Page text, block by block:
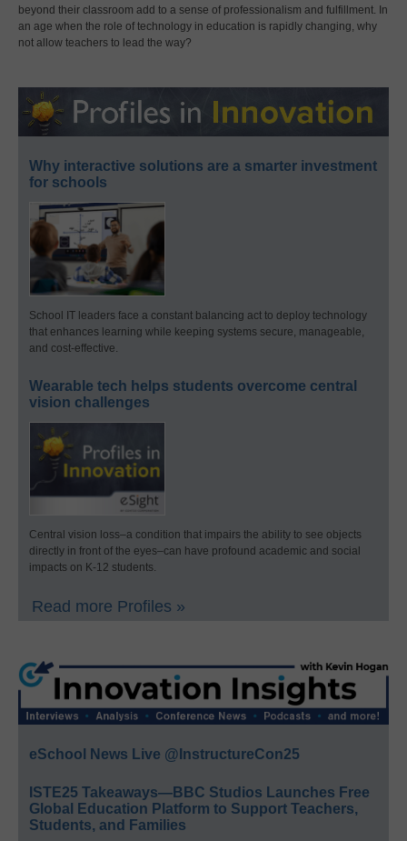
beyond their classroom add to a sense of professionalism and fulfillment. In
an age when the role of technology in education is rapidly changing, why
not allow teachers to lead the way?
Why interactive solutions are a smarter investment
for schools
School IT leaders face a constant balancing act to deploy technology
that enhances learning while keeping systems secure, manageable,
and cost-effective.
Wearable tech helps students overcome central
vision challenges
Central vision loss–a condition that impairs the ability to see objects
directly in front of the eyes–can have profound academic and social
impacts on K-12 students.
Read more Profiles »
eSchool News Live @InstructureCon25
ISTE25 Takeaways—BBC Studios Launches Free
Global Education Platform to Support Teachers,
Students, and Families